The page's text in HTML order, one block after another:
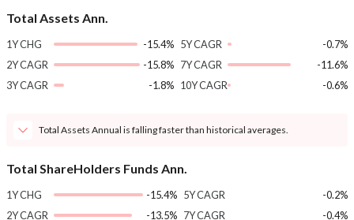
Total Assets Ann.
1Y CHG
-15.4%
2Y CAGR
-15.8%
3Y CAGR
-1.8%
5Y CAGR
-0.7%
7Y CAGR
-11.6%
10Y CAGR
-0.6%
Total Assets Annual is falling faster than historical averages.
Total ShareHolders Funds Ann.
1Y CHG
-15.4%
2Y CAGR
-13.5%
5Y CAGR
-0.2%
7Y CAGR
-0.4%